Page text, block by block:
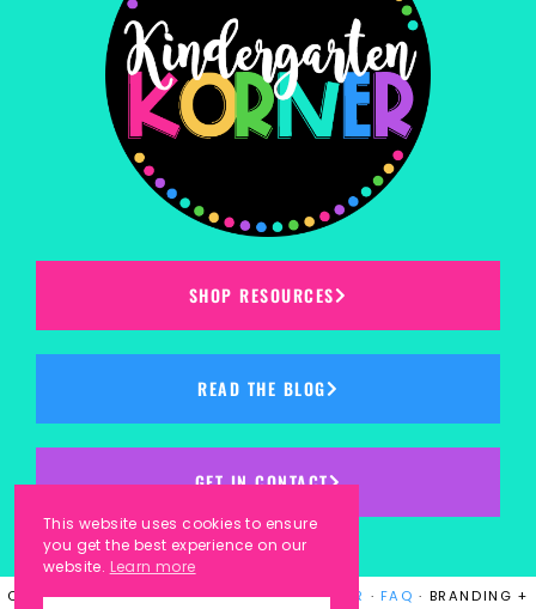
SHOP RESOURCES
READ THE BLOG
GET IN CONTACT
COPYRIGHT © 2023KINDERGARTEN KORNER · FAQ · BRANDING +
This website uses cookies to ensure
you get the best experience on our
website. Learn more